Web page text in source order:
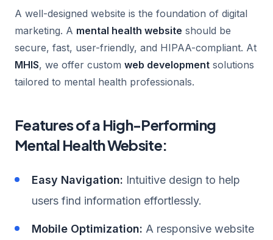
A well-designed website is the foundation of digital
marketing. A mental health website should be
secure, fast, user-friendly, and HIPAA-compliant. At
MHIS, we offer custom web development solutions
tailored to mental health professionals.
Features of a High-Performing
Mental Health Website:
Easy Navigation: Intuitive design to help
users find information effortlessly.
Mobile Optimization: A responsive website